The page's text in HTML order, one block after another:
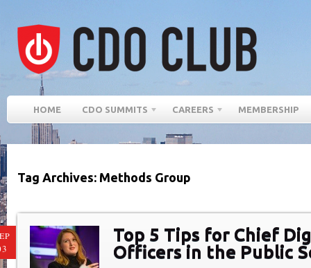
HOME CDO SUMMITS CAREERS MEMBERSHIP
Tag Archives: Methods Group
Top 5 Tips for Chief
Officers in the Public